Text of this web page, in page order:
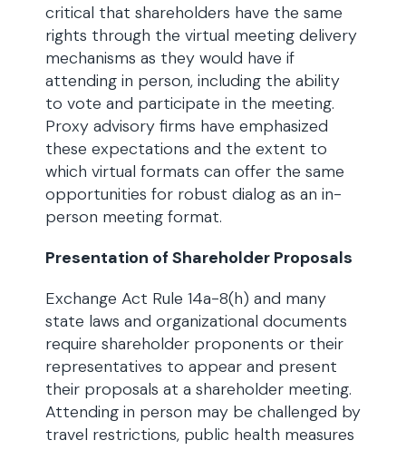
critical that shareholders have the same
rights through the virtual meeting delivery
mechanisms as they would have if
attending in person, including the ability
to vote and participate in the meeting.
Proxy advisory firms have emphasized
these expectations and the extent to
which virtual formats can offer the same
opportunities for robust dialog as an in-
person meeting format.
Presentation of Shareholder Proposals
Exchange Act Rule 14a-8(h) and many
state laws and organizational documents
require shareholder proponents or their
representatives to appear and present
their proposals at a shareholder meeting.
Attending in person may be challenged by
travel restrictions, public health measures